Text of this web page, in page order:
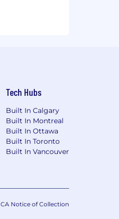
Tech Hubs
Built In Calgary
Built In Montreal
Built In Ottawa
Built In Toronto
Built In Vancouver
CA Notice of Collection